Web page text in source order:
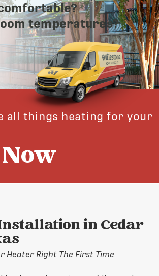
temperatures?
all things heating for your
in Cedar
Heater Right The First Time